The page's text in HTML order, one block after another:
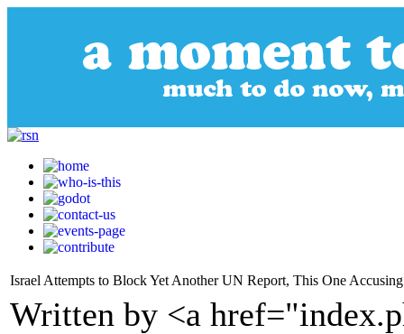
Israel Attempts to Block Yet Another UN Report, This One
Written by <a